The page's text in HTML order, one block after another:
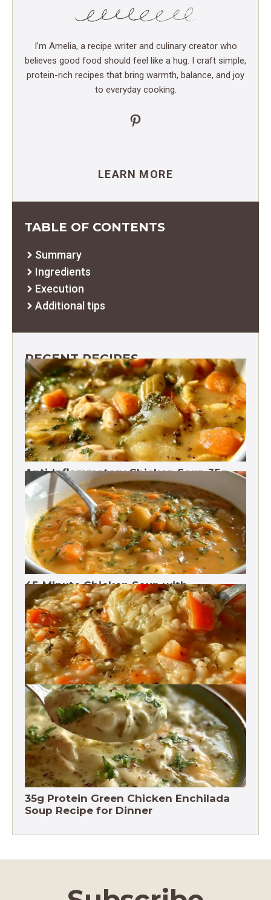
I’m Amelia, a recipe writer and culinary creator who
believes good food should feel like a hug. I craft simple,
protein-rich recipes that bring warmth, balance, and joy
to everyday cooking.
Pinterest
LEARN MORE
TABLE OF CONTENTS
Summary
Ingredients
Execution
Additional tips
RECENT RECIPES
Anti-Inflammatory Chicken Soup 35g
Protein
45-Minute Chicken Soup with
Vegetables Recipe
Chicken Brown Rice Soup 28g Protein
35g Protein Green Chicken Enchilada
Soup Recipe for Dinner